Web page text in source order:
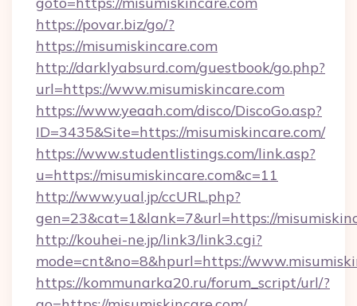
https://povar.biz/go/?
https://misumiskincare.com
http://darklyabsurd.com/guestbook/go.php?
url=https://www.misumiskincare.com
https://www.yeaah.com/disco/DiscoGo.asp?
ID=3435&Site=https://misumiskincare.com/
https://www.studentlistings.com/link.asp?
u=https://misumiskincare.com&c=11
http://www.yual.jp/ccURL.php?
gen=23&cat=1&lank=7&url=https://
http://kouhei-ne.jp/link3/link3.cgi?
mode=cnt&no=8&hpurl=https://
https://kommunarka20.ru/forum_script/url/?